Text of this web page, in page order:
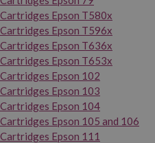
Cartridges Epson T580x
Cartridges Epson T596x
Cartridges Epson T636x
Cartridges Epson T653x
Cartridges Epson 102
Cartridges Epson 103
Cartridges Epson 104
Cartridges Epson 105 and 106
Cartridges Epson 111